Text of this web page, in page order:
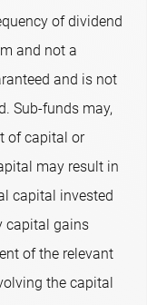
of dividend
and not a
and is not
Sub-funds may,
of capital or
may result in
capital invested
capital gains
of the relevant
the capital